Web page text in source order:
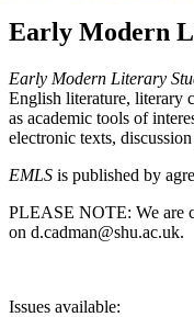
Early Modern
Early Modern Literary
English literature, literary
as academic tools of
electronic texts,
EMLS is published by
PLEASE NOTE: We are
on d.cadman@shu.ac.uk.
Issues available: